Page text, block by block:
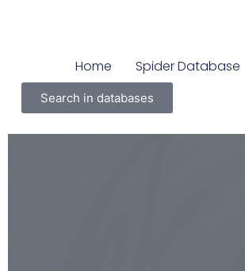
Home Spider Database
Search in databases